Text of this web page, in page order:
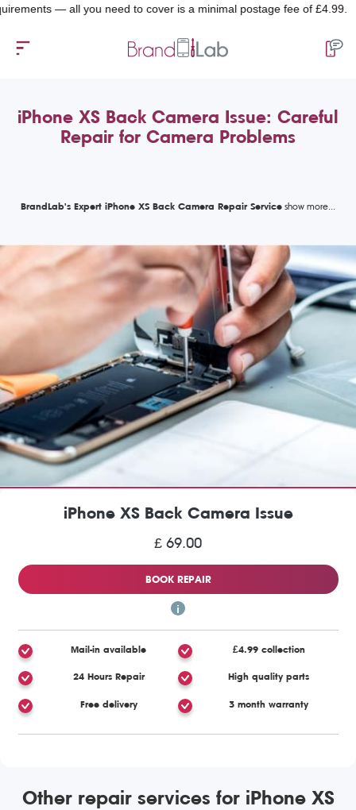
— all you need to cover is a minimal postage fee of £4.99.
iPhone XS Back Camera Issue: Careful
Repair for Camera Problems
BrandLab's Expert iPhone XS Back Camera Repair Service
iPhone XS Back Camera Issue
£ 69.00
BOOK REPAIR
Mail-in available £4.99 collection
24 Hours Repair High quality parts
Free delivery 3 month warranty
Other repair services for iPhone XS